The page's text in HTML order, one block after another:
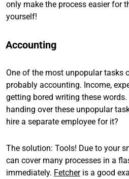
only make the process easier for
yourself!
Accounting
One of the most unpopular tasks
probably accounting. Income,
getting bored writing these
handing over these unpopular
hire a separate employee for it?
The solution: Tools! Due to your
can cover many processes in a
immediately. Fetcheris a good